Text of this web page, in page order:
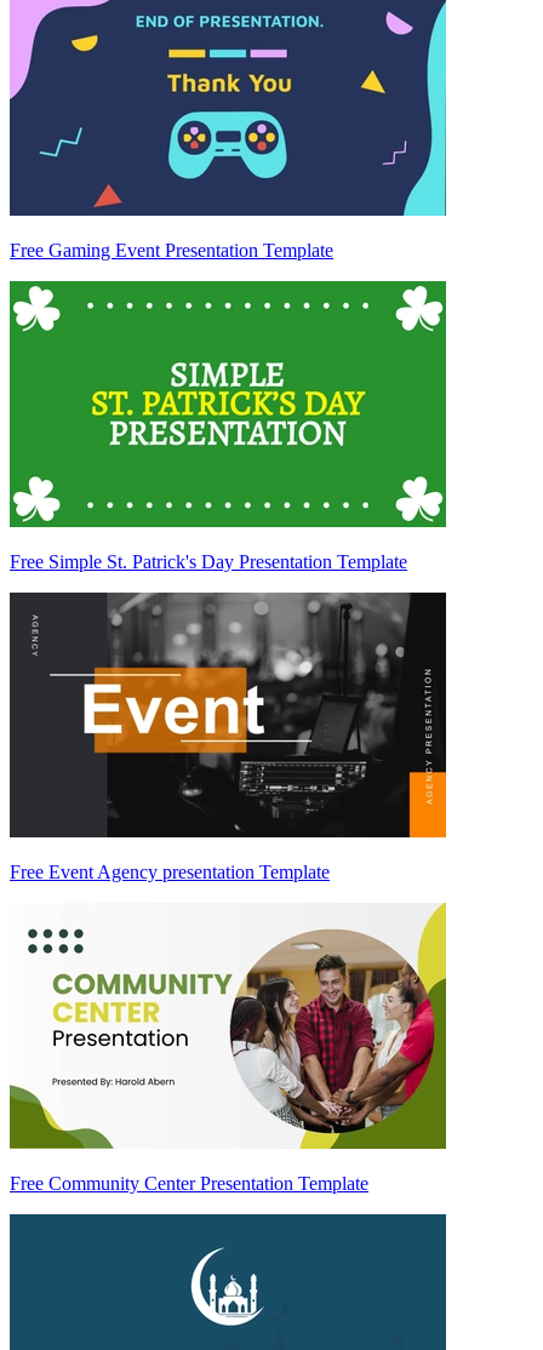
Free Gaming Event Presentation Template
Free Simple St. Patrick's Day Presentation Template
Free Event Agency presentation Template
Free Community Center Presentation Template